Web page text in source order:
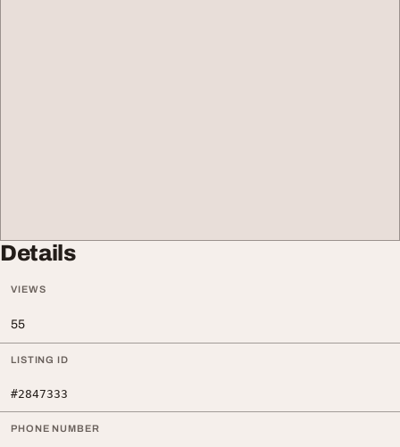
Details
VIEWS
55
LISTING ID
#2847333
PHONE NUMBER